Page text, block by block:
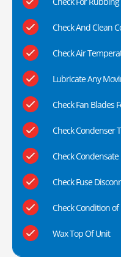
Check And Clean
Check Air
Lubricate Any
Check Fan Blades
Check Condenser
Check
Check Fuse
Check Condition
Wax Top Of Unit